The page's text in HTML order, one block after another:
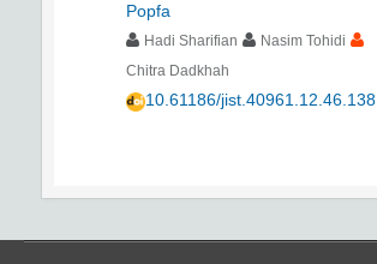
Popfa
Hadi Sharifian
Nasim Tohidi
Chitra Dadkhah
10.61186/jist.40961.12.46.138